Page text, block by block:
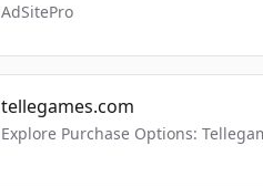
AdSitePro
tellegames.com
Explore Purchase Options: